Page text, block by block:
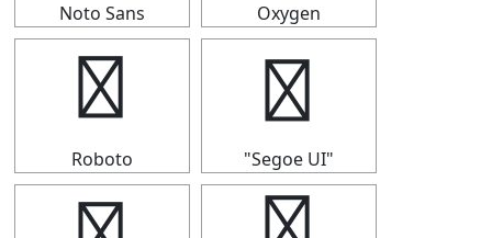
Noto Sans Oxygen
￠
Roboto
￠
"Segoe UI"